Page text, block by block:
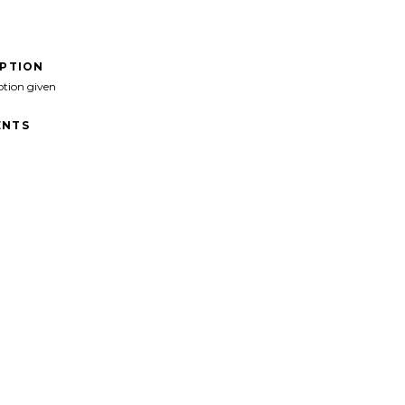
given